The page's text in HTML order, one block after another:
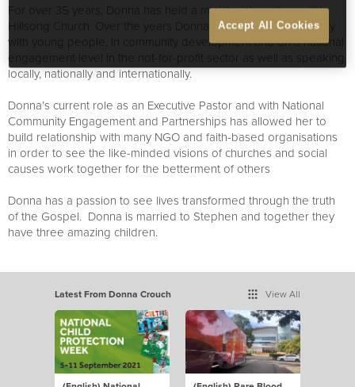
For over 35 years, Donna has held a ministerial position within
Hillsong Church. Over the years Donna has worked extensively
with young people, in community development and on a national
engagement level in the not-for-profit sector as well as speaking
locally, nationally and internationally.
Donna’s current role as an Executive Pastor and with National
Community Engagement and Partnerships has allowed her to
build relationship with many NGO and faith-based organisations
in order to see the like-minded visions of churches and social
causes work together for the betterment of others
Donna has a passion to see lives transformed through the truth
of the Gospel. Donna is married to Stephen and together they
have three amazing children.
Latest From Donna Crouch View All
Accept All Cookies